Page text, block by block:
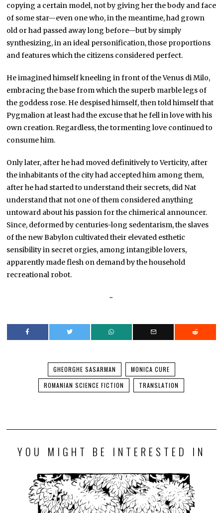
copying a certain model, not by giving her the body and face
of some star—even one who, in the meantime, had grown
old or had passed away long before—but by simply
synthesizing, in an ideal personification, those proportions
and features which the citizens considered perfect.
He imagined himself kneeling in front of the Venus di Milo,
embracing the base from which the superb marble legs of
the goddess rose. He despised himself, then told himself that
Pygmalion at least had the excuse that he fell in love with his
own creation. Regardless, the tormenting love continued to
consume him.
Only later, after he had moved definitively to Verticity, after
the inhabitants of the city had accepted him among them,
after he had started to understand their secrets, did Nat
understand that not one of them considered anything
untoward about his passion for the chimerical announcer.
Since, deformed by centuries-long sedentarism, the slaves
of the new Babylon cultivated their elevated esthetic
sensibility in secret orgies, among intangible lovers,
apparently made flesh on demand by the household
recreational robot.
~
GHEORGHE SASARMAN
MONICA CURE
ROMANIAN SCIENCE FICTION
TRANSLATION
YOU MIGHT BE INTERESTED IN